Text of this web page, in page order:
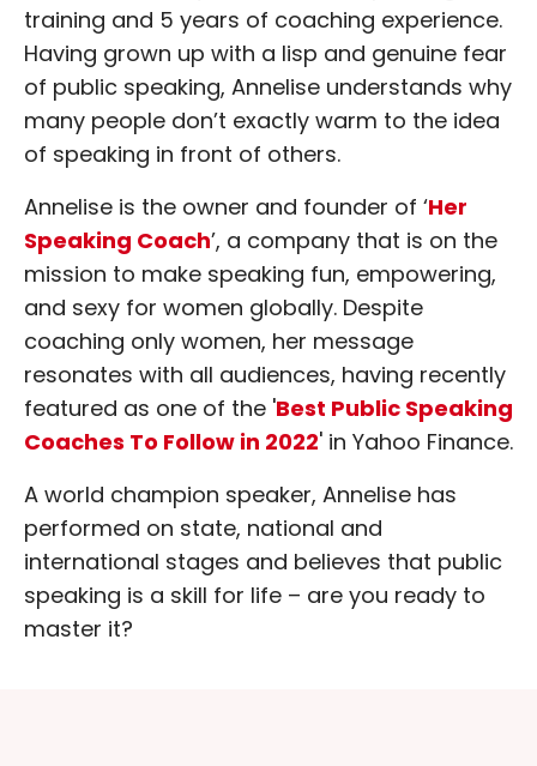
training and 5 years of coaching experience.
Having grown up with a lisp and genuine fear
of public speaking, Annelise understands why
many people don’t exactly warm to the idea
of speaking in front of others.
Annelise is the owner and founder of ‘Her
Speaking Coach’, a company that is on the
mission to make speaking fun, empowering,
and sexy for women globally. Despite
coaching only women, her message
resonates with all audiences, having recently
featured as one of the 'Best Public Speaking
Coaches To Follow in 2022' in Yahoo Finance.
A world champion speaker, Annelise has
performed on state, national and
international stages and believes that public
speaking is a skill for life – are you ready to
master it?